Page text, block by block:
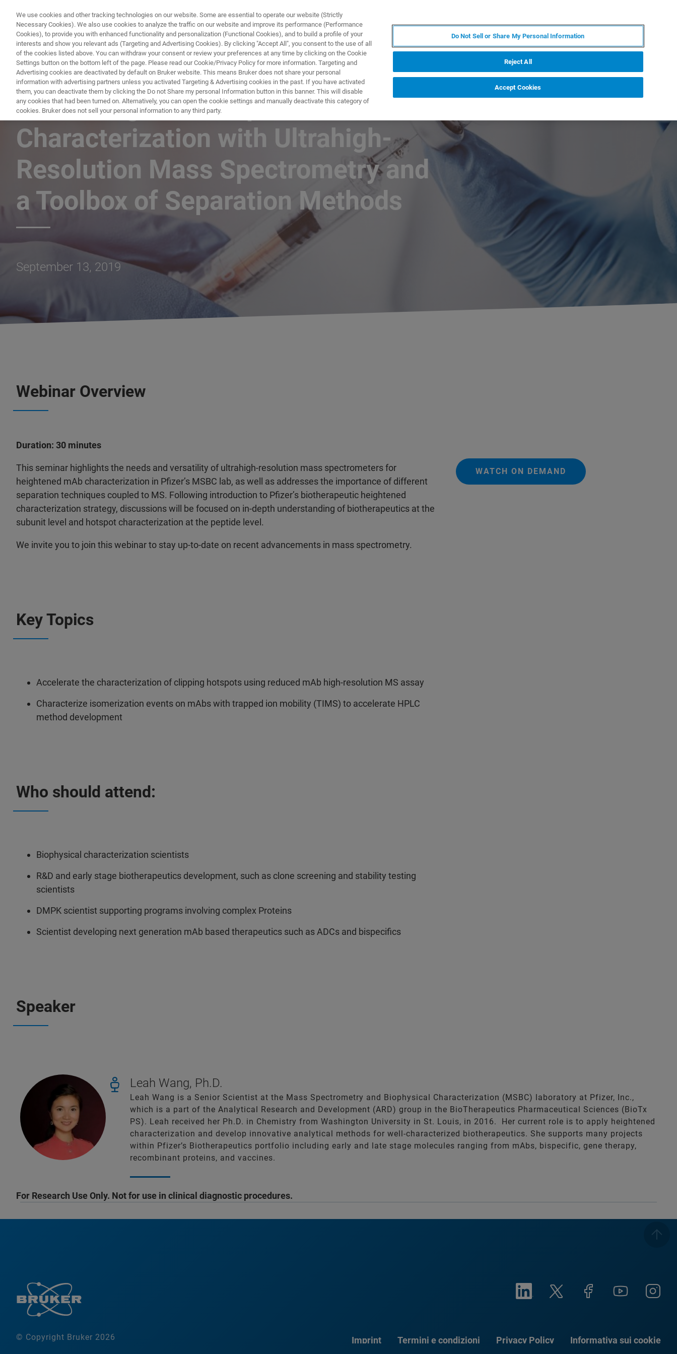
PRODOTTI E SOLUZIONI APPLICAZIONI
Advancing Biotherapeutics
Characterization with Ultrahigh-
Resolution Mass Spectrometry and
a Toolbox of Separation Methods
September 13, 2019
Webinar Overview
Duration: 30 minutes
This seminar highlights the needs and versatility of ultrahigh-resolution mass spectrometers for
heightened mAb characterization in Pfizer’s MSBC lab, as well as addresses the importance of different
separation techniques coupled to MS. Following introduction to Pfizer’s biotherapeutic heightened
characterization strategy, discussions will be focused on in-depth understanding of biotherapeutics at the
subunit level and hotspot characterization at the peptide level.
We invite you to join this webinar to stay up-to-date on recent advancements in mass spectrometry.
WATCH ON DEMAND
Key Topics
Accelerate the characterization of clipping hotspots using reduced mAb high-resolution MS assay
Characterize isomerization events on mAbs with trapped ion mobility (TIMS) to accelerate HPLC
method development
Who should attend:
Biophysical characterization scientists
R&D and early stage biotherapeutics development, such as clone screening and stability testing
scientists
DMPK scientist supporting programs involving complex Proteins
Scientist developing next generation mAb based therapeutics such as ADCs and bispecifics
Speaker
Leah Wang, Ph.D.
Leah Wang is a Senior Scientist at the Mass Spectrometry and Biophysical Characterization (MSBC) laboratory at Pfizer, Inc.,
which is a part of the Analytical Research and Development (ARD) group in the BioTherapeutics Pharmaceutical Sciences (BioTx
PS). Leah received her Ph.D. in Chemistry from Washington University in St. Louis, in 2016. Her current role is to apply heightened
characterization and develop innovative analytical methods for well-characterized biotherapeutics. She supports many projects
within Pfizer’s Biotherapeutics portfolio including early and late stage molecules ranging from mAbs, bispecific, gene therapy,
recombinant proteins, and vaccines.
For Research Use Only. Not for use in clinical diagnostic procedures.
© Copyright Bruker 2026 Imprint Termini e condizioni Privacy Policy Informativa sui cookie
We use cookies and other tracking technologies on our website. Some are essential to operate our website (Strictly
Necessary Cookies). We also use cookies to analyze the traffic on our website and improve its performance (Performance
Cookies), to provide you with enhanced functionality and personalization (Functional Cookies), and to build a profile of your
interests and show you relevant ads (Targeting and Advertising Cookies). By clicking "Accept All", you consent to the use of all
of the cookies listed above. You can withdraw your consent or review your preferences at any time by clicking on the Cookie
Settings button on the bottom left of the page. Please read our Cookie/Privacy Policy for more information. Targeting and
Advertising cookies are deactivated by default on Bruker website. This means Bruker does not share your personal
information with advertising partners unless you activated Targeting & Advertising cookies in the past. If you have activated
them, you can deactivate them by clicking the Do not Share my personal Information button in this banner. This will disable
any cookies that had been turned on. Alternatively, you can open the cookie settings and manually deactivate this category of
cookies. Bruker does not sell your personal information to any third party.
Do Not Sell or Share My Personal Information
Reject All
Accept Cookies